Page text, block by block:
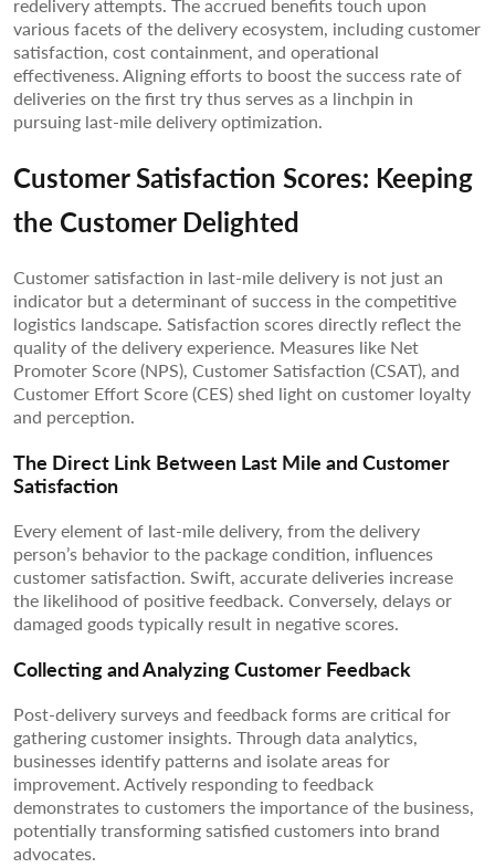
redelivery attempts. The accrued benefits touch upon
various facets of the delivery ecosystem, including customer
satisfaction, cost containment, and operational
effectiveness. Aligning efforts to boost the success rate of
deliveries on the first try thus serves as a linchpin in
pursuing last-mile delivery optimization.
Customer Satisfaction Scores: Keeping
the Customer Delighted
Customer satisfaction in last-mile delivery is not just an
indicator but a determinant of success in the competitive
logistics landscape. Satisfaction scores directly reflect the
quality of the delivery experience. Measures like Net
Promoter Score (NPS), Customer Satisfaction (CSAT), and
Customer Effort Score (CES) shed light on customer loyalty
and perception.
The Direct Link Between Last Mile and Customer
Satisfaction
Every element of last-mile delivery, from the delivery
person’s behavior to the package condition, influences
customer satisfaction. Swift, accurate deliveries increase
the likelihood of positive feedback. Conversely, delays or
damaged goods typically result in negative scores.
Collecting and Analyzing Customer Feedback
Post-delivery surveys and feedback forms are critical for
gathering customer insights. Through data analytics,
businesses identify patterns and isolate areas for
improvement. Actively responding to feedback
demonstrates to customers the importance of the business,
potentially transforming satisfied customers into brand
advocates.